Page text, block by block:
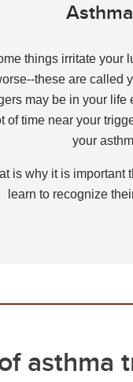
things irritate your
these are called
may be in your
of time near your
your
is why it is important
learn to recognize
asthma